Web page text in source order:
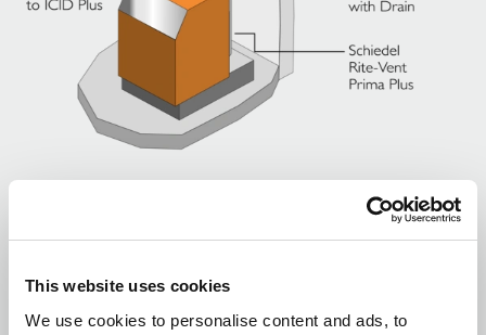
This website uses cookies
We use cookies to personalise content and ads, to
Typical installation with a biomass boiler system.